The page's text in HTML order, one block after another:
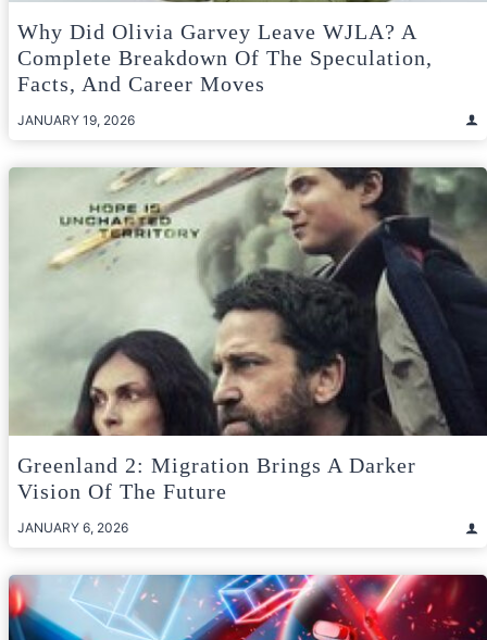
Why Did Olivia Garvey Leave WJLA? A
Complete Breakdown Of The Speculation,
Facts, And Career Moves
JANUARY 19, 2026
Greenland 2: Migration Brings A Darker
Vision Of The Future
JANUARY 6, 2026